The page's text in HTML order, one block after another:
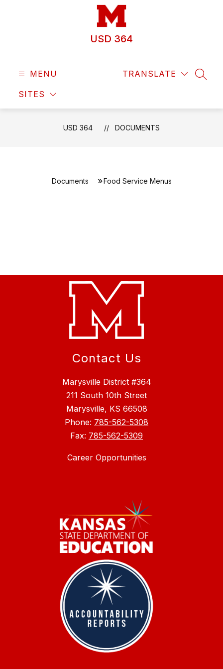
USD 364
MENU
SITES
TRANSLATE
USD 364 DOCUMENTS
Documents Food Service Menus
Contact Us
Marysville District #364
211 South 10th Street
Marysville, KS 66508
Phone: 785-562-5308
Fax: 785-562-5309
Career Opportunities